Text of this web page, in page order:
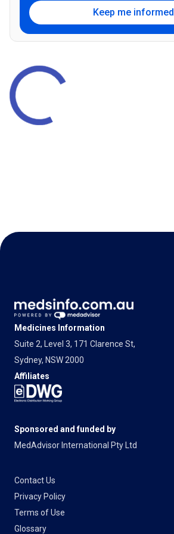
Keep me informed
Medicines Information
Suite 2, Level 3, 171 Clarence St,
Sydney, NSW 2000
Affiliates
Sponsored and funded by
MedAdvisor International Pty Ltd
Contact Us
Privacy Policy
Terms of Use
Glossary